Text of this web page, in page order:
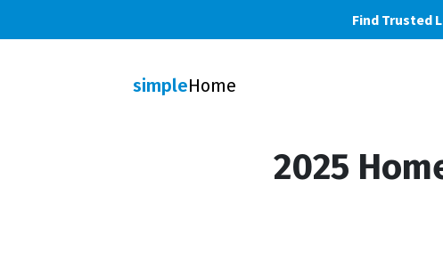
Find Trusted
simpleHome
2025